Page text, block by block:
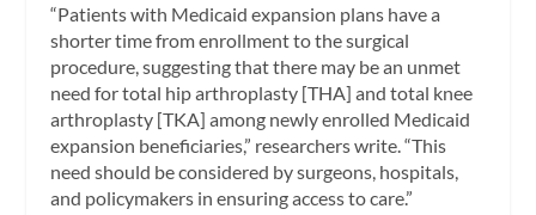
“Patients with Medicaid expansion plans have a
shorter time from enrollment to the surgical
procedure, suggesting that there may be an unmet
need for total hip arthroplasty [THA] and total knee
arthroplasty [TKA] among newly enrolled Medicaid
expansion beneficiaries,” researchers write. “This
need should be considered by surgeons, hospitals,
and policymakers in ensuring access to care.”